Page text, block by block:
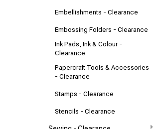
Embellishments - Clearance
Embossing Folders - Clearance
Ink Pads, Ink & Colour -
Clearance
Papercraft Tools & Accessories
- Clearance
Stamps - Clearance
Stencils - Clearance